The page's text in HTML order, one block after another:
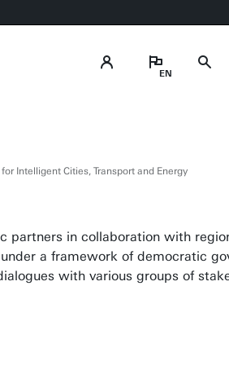
Intelligent Cities, Transport and Energy
in collaboration with
a framework of democratic
with various groups of